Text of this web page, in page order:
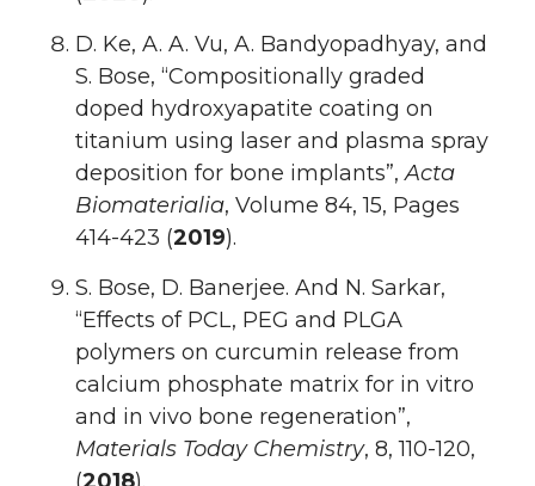
D. Ke, A. A. Vu, A. Bandyopadhyay, and
S. Bose, “Compositionally graded
doped hydroxyapatite coating on
titanium using laser and plasma spray
deposition for bone implants”,Acta
Biomaterialia, Volume 84, 15, Pages
414-423 (2019).
S. Bose, D. Banerjee. And N. Sarkar,
“Effects of PCL, PEG and PLGA
polymers on curcumin release from
calcium phosphate matrix for in vitro
and in vivo bone regeneration”,
Materials Today Chemistry, 8, 110-120,